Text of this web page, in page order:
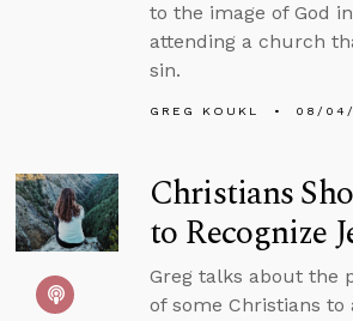
to the image of God
attending a church
sin.
GREG KOUKL 08/04/
Christians
to Recognize
Greg talks about the
of some Christians